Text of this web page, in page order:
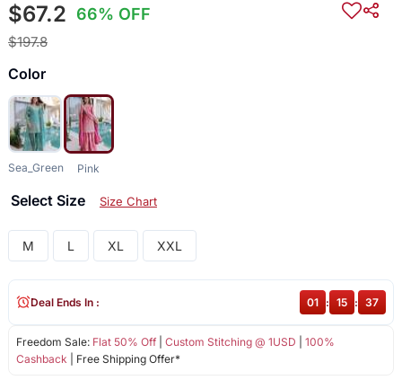
$67.2 66% OFF
$197.8
Color
Sea_Green Pink
Select Size Size Chart
M L XL XXL
Freedom Sale: Flat 50% Off| Custom Stitching @ 1USD
100%
Cashback | Free Shipping Offer*
Deal Ends In : 01 : 15 : 37